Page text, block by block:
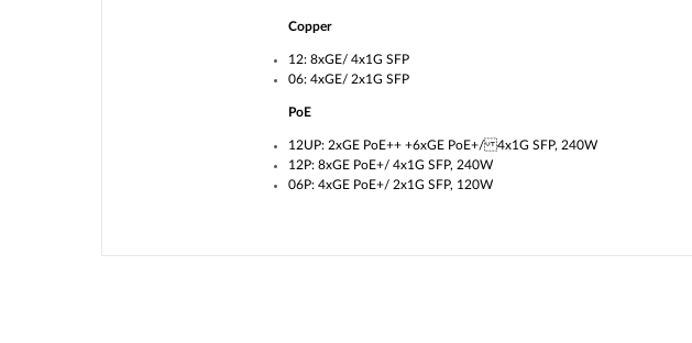
Copper
12: 8xGE/ 4x1G SFP
06: 4xGE/ 2x1G SFP
PoE
12UP: 2xGE PoE++ +6xGE PoE+/ 4x1G SFP, 240W
12P: 8xGE PoE+/ 4x1G SFP, 240W
06P: 4xGE PoE+/ 2x1G SFP, 120W